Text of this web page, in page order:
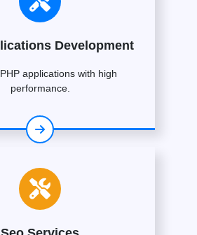
Development
applications with high
performance.